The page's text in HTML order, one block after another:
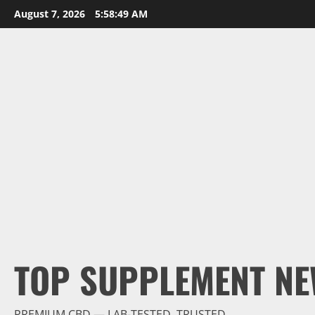
Skip
to
August 7, 2026 5:58:50 AM
TOP SUPPLEMENT